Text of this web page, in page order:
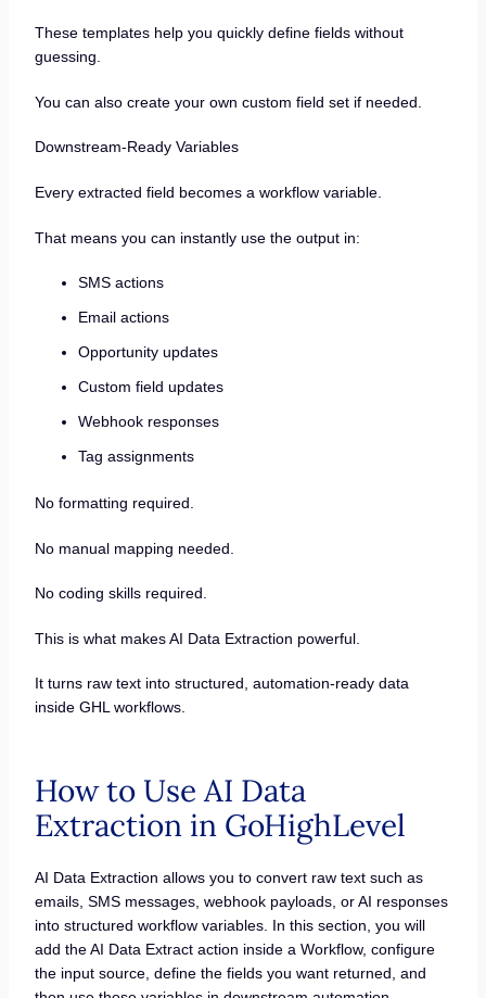
These templates help you quickly define fields without
guessing.
You can also create your own custom field set if needed.
Downstream-Ready Variables
Every extracted field becomes a workflow variable.
That means you can instantly use the output in:
SMS actions
Email actions
Opportunity updates
Custom field updates
Webhook responses
Tag assignments
No formatting required.
No manual mapping needed.
No coding skills required.
This is what makes AI Data Extraction powerful.
It turns raw text into structured, automation-ready data
inside GHL workflows.
How to Use AI Data
Extraction in GoHighLevel
AI Data Extraction allows you to convert raw text such as
emails, SMS messages, webhook payloads, or AI responses
into structured workflow variables. In this section, you will
add the AI Data Extract action inside a Workflow, configure
the input source, define the fields you want returned, and